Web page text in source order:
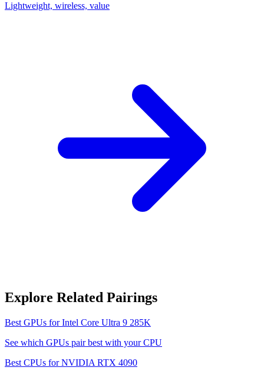
Lightweight, wireless, value
Explore Related Pairings
Best GPUs forIntel Core Ultra 9 285K
See which GPUs pair best with your CPU
Best CPUs forNVIDIA RTX 4090